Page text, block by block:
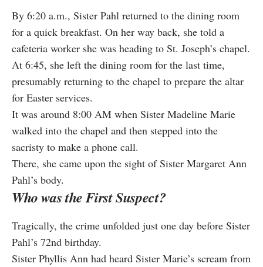
By 6:20 a.m., Sister Pahl returned to the dining room
for a quick breakfast. On her way back, she told a
cafeteria worker she was heading to St. Joseph’s chapel.
At 6:45, she left the dining room for the last time,
presumably returning to the chapel to prepare the altar
for Easter services.
It was around 8:00 AM when Sister Madeline Marie
walked into the chapel and then stepped into the
sacristy to make a phone call.
There, she came upon the sight of Sister Margaret Ann
Pahl’s body.
Who was the First Suspect?
Tragically, the crime unfolded just one day before Sister
Pahl’s 72nd birthday.
Sister Phyllis Ann had heard Sister Marie’s scream from